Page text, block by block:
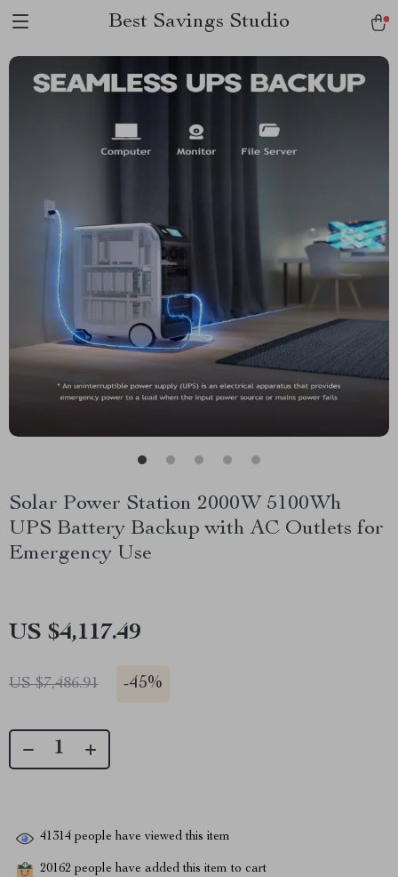
Best Savings Studio
Solar Power Station 2000W 5100Wh
UPS Battery Backup with AC Outlets for
Emergency Use
US $4,117.49
US $7,486.91 -45%
41314 people have viewed this item
20162 people have added this item to cart